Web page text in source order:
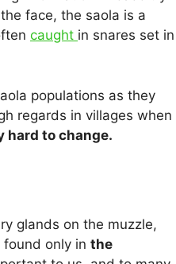
face, the saola is a
caught in snares set in
populations as they
regards in villages when
hard to change.
glands on the muzzle,
only in the